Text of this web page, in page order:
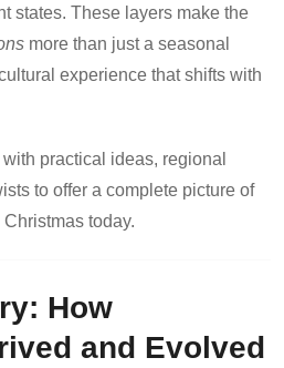
states. These layers make the
more than just a seasonal
experience that shifts with
practical ideas, regional
to offer a complete picture of
today.
How
and Evolved